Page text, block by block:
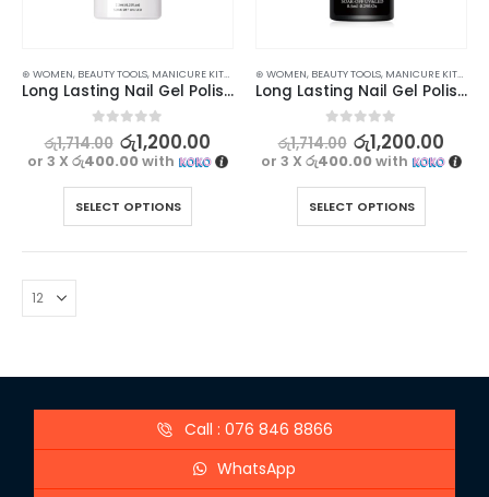
⊛ WOMEN, BEAUTY TOOLS, MANICURE KITS & ACCESSORIES , NAILS
Long Lasting Nail Gel Polish Top, Base & Matte Coat for Stunning Nails
out of 5
රු1,714.00 රු1,200.00
or 3 Xරු400.00with
SELECT OPTIONS
⊛ WOMEN, BEAUTY TOOLS, MANICURE KITS & ACCESSORIES
Long Lasting Nail Gel Polish Top and Base Coat
out of 5
රු1,714.00 රු1,200.00
or 3 Xරු400.00with
SELECT OPTIONS
Call : 076 846 8866
WhatsApp